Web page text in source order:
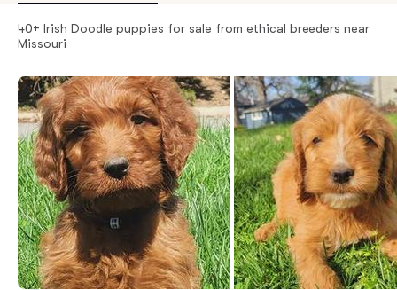
40+ Irish Doodle puppies for sale from ethical breeders near
Missouri